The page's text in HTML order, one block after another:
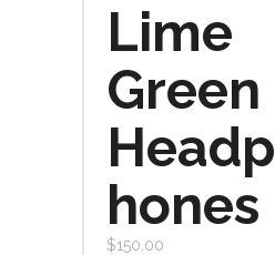
Lime
Green
Headp
hones
$150.00